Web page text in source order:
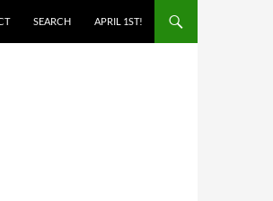
SEARCH APRIL 1ST!